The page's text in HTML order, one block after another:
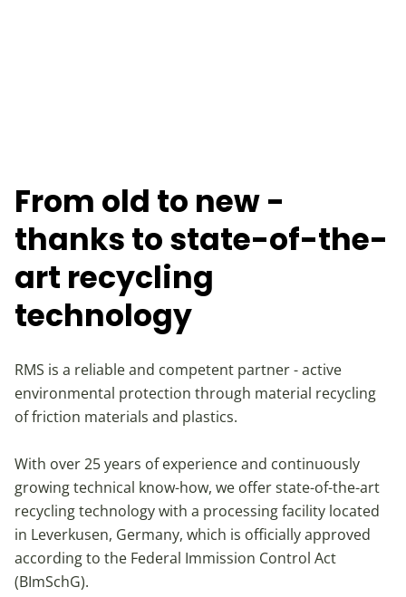
From old to new -
thanks to state-of-the-
art recycling
technology
RMS is a reliable and competent partner - active
environmental protection through material recycling
of friction materials and plastics.
With over 25 years of experience and continuously
growing technical know-how, we offer state-of-the-art
recycling technology with a processing facility located
in Leverkusen, Germany, which is officially approved
according to the Federal Immission Control Act
(BImSchG).